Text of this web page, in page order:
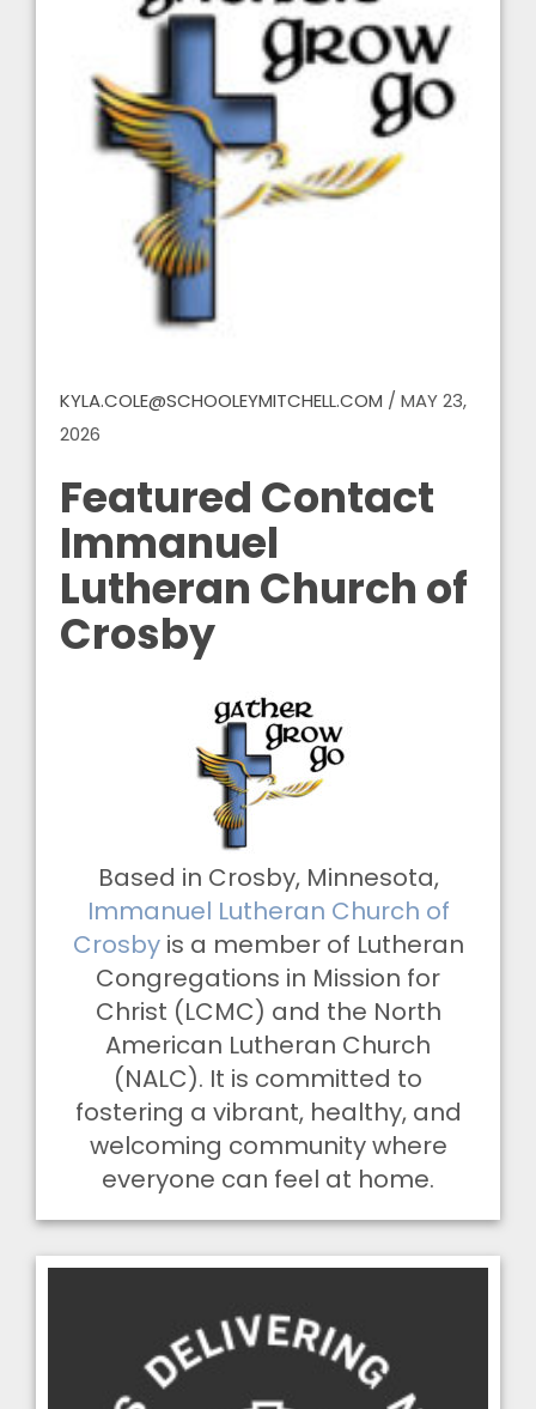
KYLA.COLE@SCHOOLEYMITCHELL.COM / MAY 23,
2026
Featured Contact
Immanuel
Lutheran Church of
Crosby
Based in Crosby, Minnesota,
Immanuel Lutheran Church of
Crosbyis a member of Lutheran
Congregations in Mission for
Christ (LCMC) and the North
American Lutheran Church
(NALC). It is committed to
fostering a vibrant, healthy, and
welcoming community where
everyone can feel at home.